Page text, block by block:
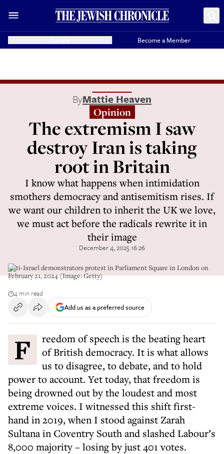
Become a Member
ByMattie Heaven
Opinion
The extremism I saw
destroy Iran is taking
root in Britain
I know what happens when intimidation
smothers democracy and antisemitism rises. If
we want our children to inherit the UK we love,
we must act before the radicals rewrite it in
their image
December 4, 2025 16:26
Anti-Israel demonstrators protest in Parliament Square in London on
February 21, 2024 (Image: Getty)
4 min read
Add us as a preferred source
Freedom of speech is the beating heart
of British democracy. It is what allows
us to disagree, to debate, and to hold
power to account. Yet today, that freedom is
being drowned out by the loudest and most
extreme voices. I witnessed this shift first-
hand in 2019, when I stood against Zarah
Sultana in Coventry South and slashed Labour’s
8,000 majority – losing by just 401 votes.